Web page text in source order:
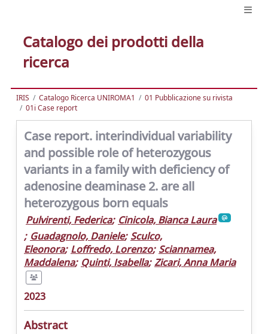
Catalogo dei prodotti della
ricerca
IRIS Catalogo Ricerca UNIROMA1
01 Pubblicazione su rivista
01i Case report
Case report. interindividual variability
and possible role of heterozygous
variants in a family with deficiency of
adenosine deaminase 2. are all
heterozygous born equals
Pulvirenti, Federica; Cinicola, Bianca Laura
; Guadagnolo, Daniele; Sculco,
Eleonora; Loffredo, Lorenzo; Sciannamea,
Maddalena; Quinti, Isabella; Zicari, Anna Maria
2023
Abstract